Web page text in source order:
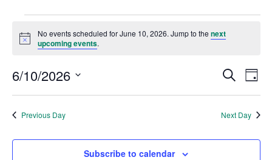
Events
for
June
10,
2026
Notice
No events scheduled for June 10, 2026. Jump to thenext
upcoming events.
Events
Search
Views
SearchDay
6/10/2026
Select
date.
Previous Day Next Day
Subscribe to calendar